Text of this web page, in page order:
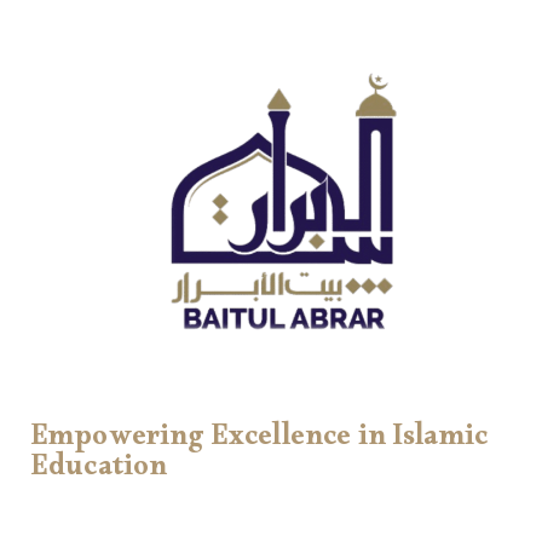
Empowering Excellence in Islamic
Education